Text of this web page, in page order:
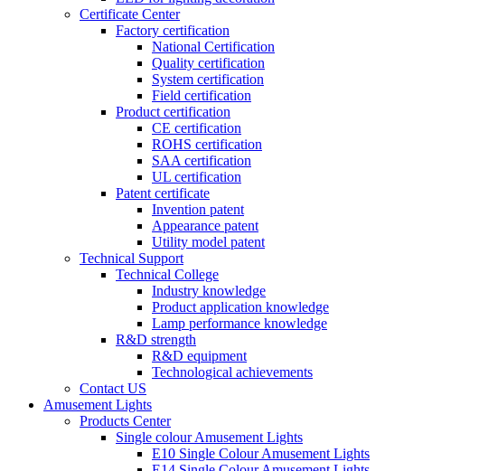
Certificate Center
Factory certification
National Certification
Quality certification
System certification
Field certification
Product certification
CE certification
ROHS certification
SAA certification
UL certification
Patent certificate
Invention patent
Appearance patent
Utility model patent
Technical Support
Technical College
Industry knowledge
Product application knowledge
Lamp performance knowledge
R&D strength
R&D equipment
Technological achievements
Contact US
Amusement Lights
Products Center
Single colour Amusement Lights
E10 Single Colour Amusement Lights